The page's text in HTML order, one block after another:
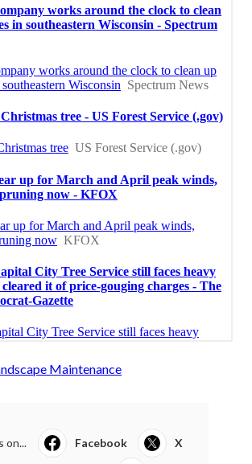
Maintenance
on... Facebook X